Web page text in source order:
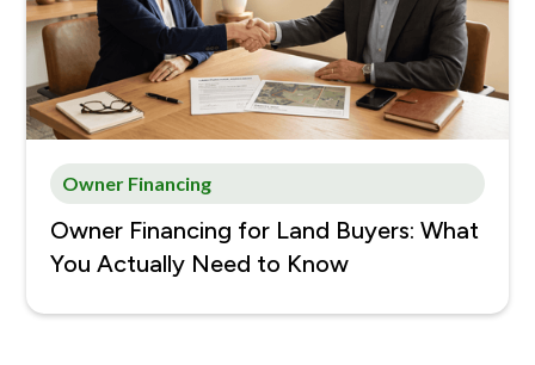
Owner Financing
Owner Financing for Land Buyers: What
You Actually Need to Know